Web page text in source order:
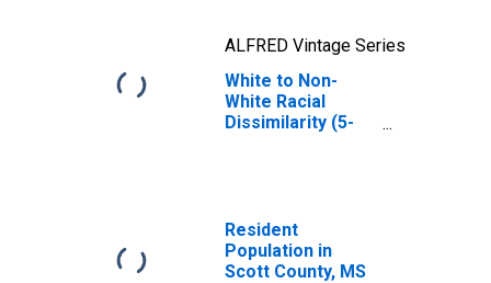
ALFRED Vintage Series
White to Non-
White Racial
Dissimilarity (5-
Resident
Population in
Scott County, MS